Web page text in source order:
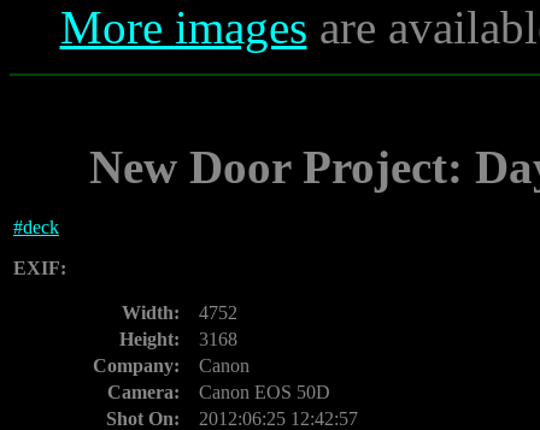
More images are
New Door Project:
#deck
EXIF:
Width:
4752
Height:
3168
Company:
Canon
Camera:
Canon EOS 50D
Shot On:
2012:06:25 12:42:57